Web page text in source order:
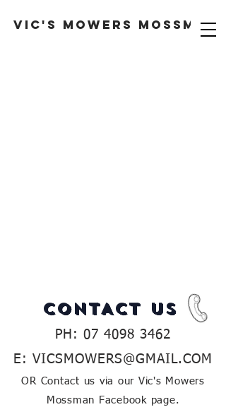
VIC'S MOWERS MOSSMAN
CONTACT US
PH:07 4098 3462
E: VICSMOWERS@GMAIL.COM
OR Contact us via our Vic's Mowers
Mossman Facebook page.